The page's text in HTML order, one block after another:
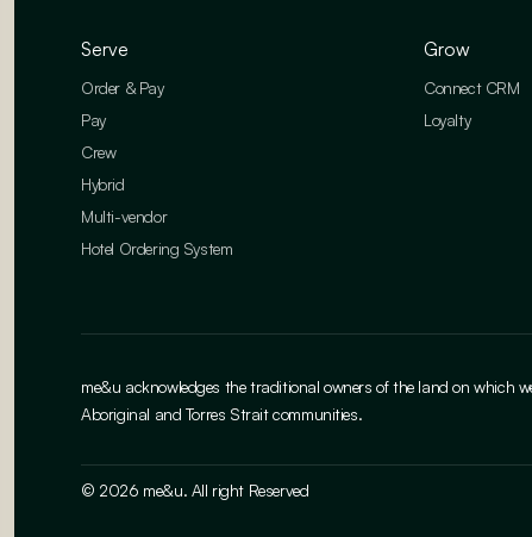
Serve
Order & Pay
Pay
Crew
Hybrid
Multi-vendor
Hotel Ordering System
Grow
Connect CRM
Loyalty
me&u acknowledges the traditional owners of the land on which
Aboriginal and Torres Strait communities.
© 2026 me&u. All right Reserved